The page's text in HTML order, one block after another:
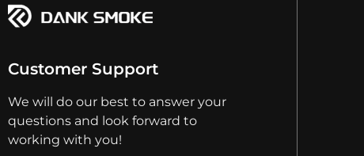
Customer Support
We will do our best to answer your
questions and look forward to
working with you!